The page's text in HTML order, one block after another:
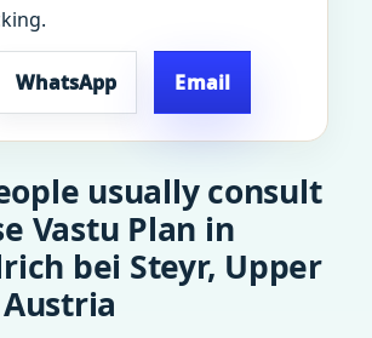
WhatsApp Email
usually consult
Vastu Plan in
bei Steyr, Upper